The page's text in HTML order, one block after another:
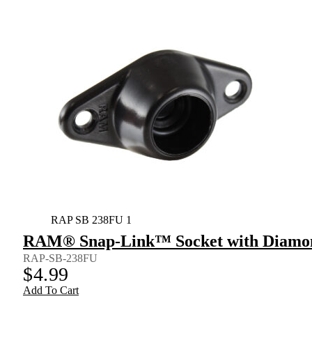
RAP SB 238FU 1
RAM® Snap-Link™ Socket with
RAP-SB-238FU
$4.99
Add To Cart